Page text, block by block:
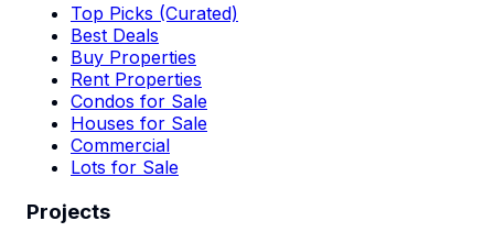
Top Picks (Curated)
Best Deals
Buy Properties
Rent Properties
Condos for Sale
Houses for Sale
Commercial
Lots for Sale
Projects